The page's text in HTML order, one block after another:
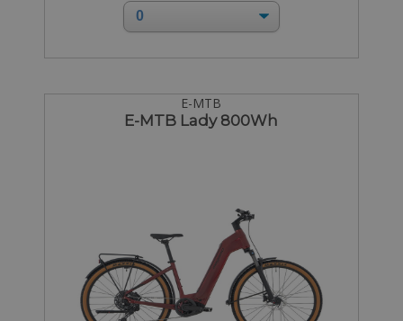
E-MTB
E-MTB Lady 800Wh